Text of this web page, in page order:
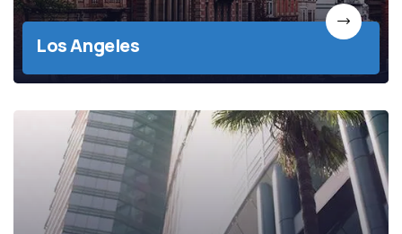
Los Angeles